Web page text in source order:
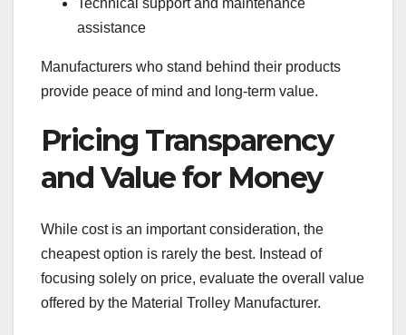
Technical support and maintenance
assistance
Manufacturers who stand behind their products
provide peace of mind and long-term value.
Pricing Transparency
and Value for Money
While cost is an important consideration, the
cheapest option is rarely the best. Instead of
focusing solely on price, evaluate the overall value
offered by the Material Trolley Manufacturer.